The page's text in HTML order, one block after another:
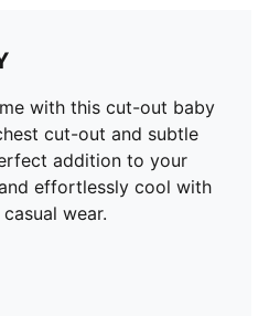
with this cut-out baby
cut-out and subtle
addition to your
effortlessly cool with
wear.